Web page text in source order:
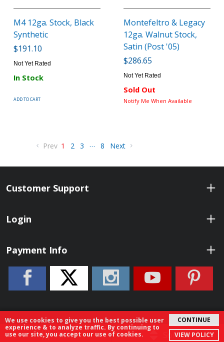
We use cookies to give you the best possible user
experience & to analyze traffic. By continuing to
use our site, you accept our use of cookies.
CONTINUE
VIEW POLICY
M4 12ga. Stock, Black
Synthetic
$191.10
Not Yet Rated
In Stock
ADD TO CART
Montefeltro & Legacy
12ga. Walnut Stock,
Satin (Post '05)
$286.65
Not Yet Rated
Sold Out
Notify Me When Available
Prev 1 2 3 … 8 Next
Customer Support
Login
Payment Info
© 2026 ShopBenelli.com. All Rights Reserved.
Filter Sort By